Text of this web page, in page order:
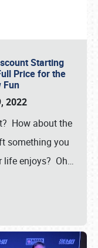
Starting
Price for the
Fun
2022
How about the
something you
life enjoys? Oh…